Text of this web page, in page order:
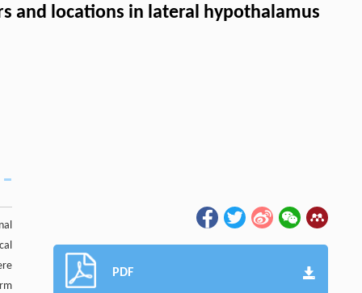
and locations in lateral hypothalamus
PDF